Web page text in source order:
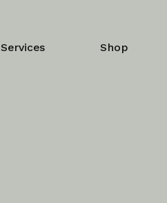
Services Shop